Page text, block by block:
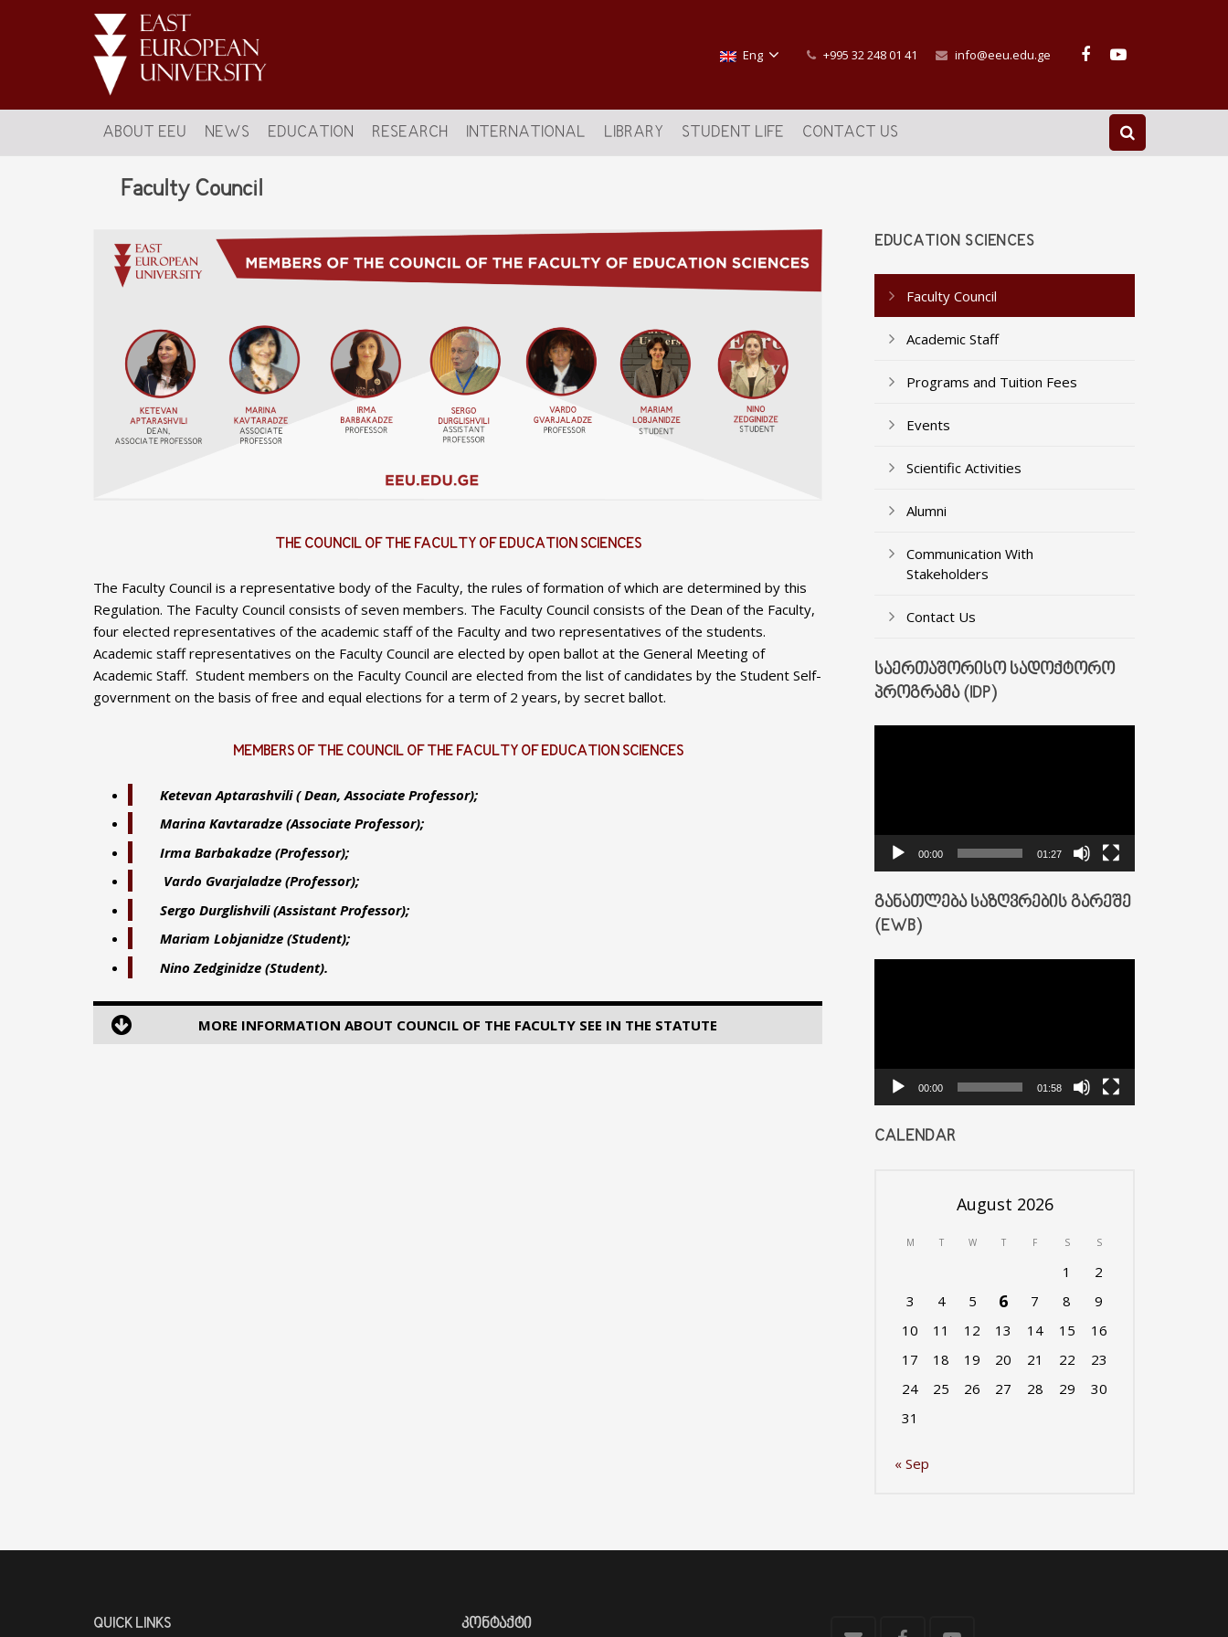
Eng +995 32 248 01 41 info@eeu.edu.ge
ABOUT EEU NEWS EDUCATION RESEARCH INTERNATIONAL LIBRARY STUDENT LIFE CONTACT US
Faculty Council
THE COUNCIL OF THE FACULTY OF EDUCATION SCIENCES
The Faculty Council is a representative body of the Faculty, the rules of formation of which are determined by this
Regulation. The Faculty Council consists of seven members. The Faculty Council consists of the Dean of the Faculty,
four elected representatives of the academic staff of the Faculty and two representatives of the students.
Academic staff representatives on the Faculty Council are elected by open ballot at the General Meeting of
Academic Staff. Student members on the Faculty Council are elected from the list of candidates by the Student Self-
government on the basis of free and equal elections for a term of 2 years, by secret ballot.
MEMBERS OF THE COUNCIL OF THE FACULTY OF EDUCATION SCIENCES
Ketevan Aptarashvili ( Dean, Associate Professor);
Marina Kavtaradze (Associate Professor);
Irma Barbakadze (Professor);
Vardo Gvarjaladze (Professor);
Sergo Durglishvili(Assistant Professor);
Mariam Lobjanidze (Student);
Nino Zedginidze (Student).
MORE INFORMATION ABOUT COUNCIL OF THE FACULTY SEE IN THE STATUTE
EDUCATION SCIENCES
Faculty Council
Academic Staff
Programs and Tuition Fees
Events
Scientific Activities
Alumni
Communication With
Stakeholders
Contact Us
ᲡᲐᲔᲠᲗᲐᲨᲝᲠᲘᲡᲝ ᲡᲐᲓᲝᲥᲢᲝᲠᲝ
ᲞᲠᲝᲒᲠᲐᲛᲐ (IDP)
00:00 01:27
ᲒᲐᲜᲐᲗᲚᲔᲑᲐ ᲡᲐᲖᲦᲕᲠᲔᲑᲘᲡ ᲒᲐᲠᲔᲨᲔ
(EWB)
00:00 01:58
CALENDAR
August 2026
M T W T F S S
1
2
3
4 5 6 7 8
9
10
11 12 13 14 15
16
17
18 19 20 21 22
23
24
25 26 27 28 29
30
31
« Sep
QUICK LINKS ᲙᲝᲜᲢᲐᲥᲢᲘ